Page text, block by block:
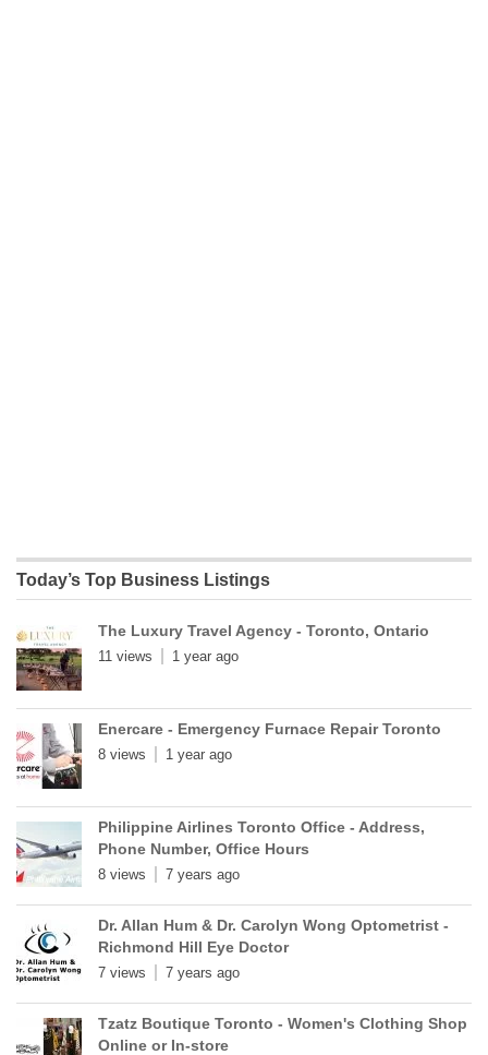
Today’s Top Business Listings
The Luxury Travel Agency - Toronto, Ontario
11 views 1 year ago
Enercare - Emergency Furnace Repair Toronto
8 views 1 year ago
Philippine Airlines Toronto Office - Address,
Phone Number, Office Hours
8 views 7 years ago
Dr. Allan Hum & Dr. Carolyn Wong Optometrist -
Richmond Hill Eye Doctor
7 views 7 years ago
Tzatz Boutique Toronto - Women's Clothing Shop
Online or In-store